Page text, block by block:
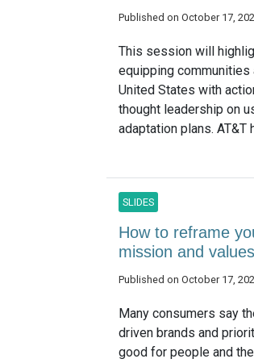
Published on October 17,
This session will
equipping
United States with
thought leadership on
adaptation plans. AT&T
SLIDES
How to reframe
mission and values
Published on October 17,
Many consumers say
driven brands and
good for people and